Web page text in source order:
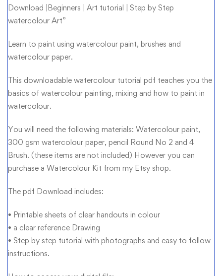
Download |Beginners | Art tutorial | Step by Step
watercolour Art”
Learn to paint using watercolour paint, brushes and
watercolour paper.
This downloadable watercolour tutorial pdf teaches you the
basics of watercolour painting, mixing and how to paint in
watercolour.
You will need the following materials: Watercolour paint,
300 gsm watercolour paper, pencil Round No 2 and 4
Brush. (these items are not included) However you can
purchase a Watercolour Kit from my Etsy shop.
The pdf Download includes:
• Printable sheets of clear handouts in colour
• a clear reference Drawing
• Step by step tutorial with photographs and easy to follow
instructions.